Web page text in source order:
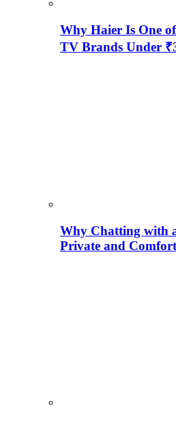
Why Haier Is One
TV Brands Under
Why Chatting with
Private and